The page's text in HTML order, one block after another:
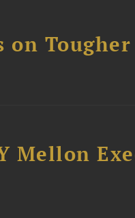
on Tougher
Mellon